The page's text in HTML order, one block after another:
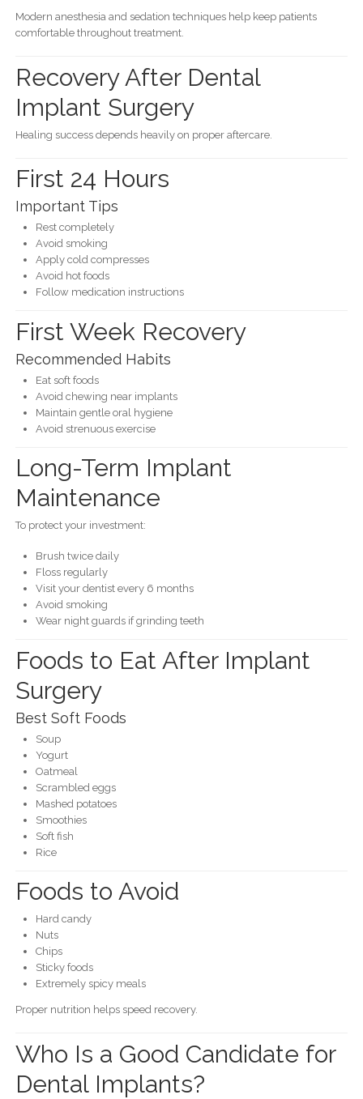
Modern anesthesia and sedation techniques help keep patients
comfortable throughout treatment.
Recovery After Dental
Implant Surgery
Healing success depends heavily on proper aftercare.
First 24 Hours
Important Tips
Rest completely
Avoid smoking
Apply cold compresses
Avoid hot foods
Follow medication instructions
First Week Recovery
Recommended Habits
Eat soft foods
Avoid chewing near implants
Maintain gentle oral hygiene
Avoid strenuous exercise
Long-Term Implant
Maintenance
To protect your investment:
Brush twice daily
Floss regularly
Visit your dentist every 6 months
Avoid smoking
Wear night guards if grinding teeth
Foods to Eat After Implant
Surgery
Best Soft Foods
Soup
Yogurt
Oatmeal
Scrambled eggs
Mashed potatoes
Smoothies
Soft fish
Rice
Foods to Avoid
Hard candy
Nuts
Chips
Sticky foods
Extremely spicy meals
Proper nutrition helps speed recovery.
Who Is a Good Candidate for
Dental Implants?